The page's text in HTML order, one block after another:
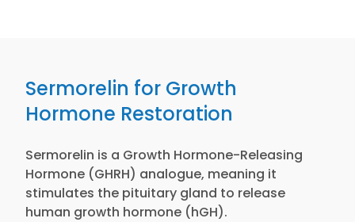
Sermorelin for Growth
Hormone Restoration
Sermorelin is a Growth Hormone-Releasing
Hormone (GHRH) analogue, meaning it
stimulates the pituitary gland to release
human growth hormone (hGH).